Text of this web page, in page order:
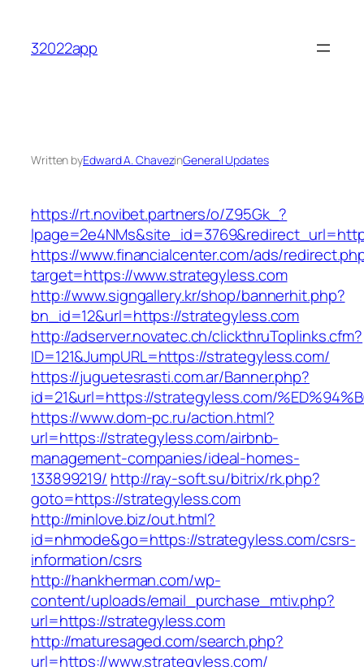
content
32022app
Written byEdward A. ChavezinGeneral Updates
https://rt.novibet.partners/o/Z95Gk_?
https://www.financialcenter.com/ads/
target=https://www.strategyless.com
http://www.signgallery.kr/shop/bannerhit.php?
bn_id=12&url=https://strategyless.com
http://adserver.novatec.ch/clickthruToplinks.cfm?
ID=121&JumpURL=https://strategyless.com/
https://juguetesrasti.com.ar/Banner.php?
id=21&url=https://strategyless.com/
https://www.dom-pc.ru/action.html?
url=https://strategyless.com/airbnb-
management-companies/ideal-homes-
133899219/ http://ray-soft.su/bitrix/rk.php?
goto=https://strategyless.com
http://minlove.biz/out.html?
id=nhmode&go=https://strategyless.com/csrs-
information/csrs
http://hankherman.com/wp-
content/uploads/email_purchase_mtiv.php?
url=https://strategyless.com
http://maturesaged.com/search.php?
url=https://www.strategyless.com/